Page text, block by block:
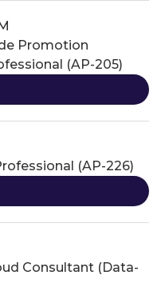
Promotion
(AP-205)
(AP-226)
Consultant (Data-